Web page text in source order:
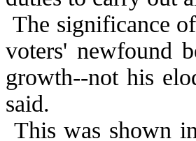
The significance
voters' newfound
growth--not his
said.
This was shown